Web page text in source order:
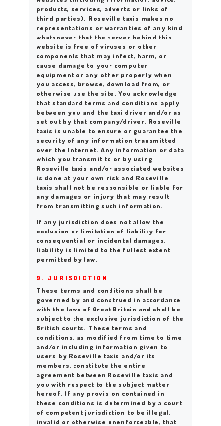
products, services, adverts or links of
third parties). Roseville taxis makes no
representations or warranties of any kind
whatsoever that the server behind this
website is free of viruses or other
components that may infect, harm, or
cause damage to your computer
equipment or any other property when
you access, browse, download from, or
otherwise use the site. You acknowledge
that standard terms and conditions apply
between you and the taxi driver and/or as
set out by that company/driver. Roseville
taxis is unable to ensure or guarantee the
security of any information transmitted
over the Internet. Any information or data
which you transmit to or by using
Roseville taxis and/or associated websites
is done at your own risk and Roseville
taxis shall not be responsible or liable for
any damages or injury that may result
from transmitting such information.
If any jurisdiction does not allow the
exclusion or limitation of liability for
consequential or incidental damages,
liability is limited to the fullest extent
permitted by law.
9. JURISDICTION
These terms and conditions shall be
governed by and construed in accordance
with the laws of Great Britain and shall be
subject to the exclusive jurisdiction of the
British courts. These terms and
conditions, as modified from time to time
and/or including information given to
users by Roseville taxis and/or its
members, constitute the entire
agreement between Roseville taxis and
you with respect to the subject matter
hereof. If any provision contained in
these conditions is determined by a court
of competent jurisdiction to be illegal,
invalid or otherwise unenforceable, that